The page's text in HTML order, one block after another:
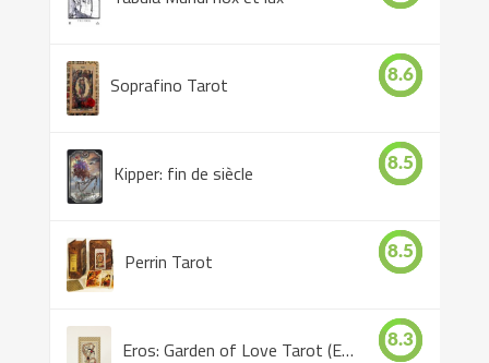
Soprafino Tarot 8.6
Kipper: fin de siècle 8.5
Perrin Tarot 8.5
Eros: Garden of Love Tarot (Eros Tarot) 8.3